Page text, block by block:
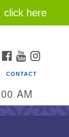
click here
FACEBOOK
YOUTUBE
CONTACT
AM